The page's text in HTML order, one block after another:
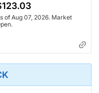
of Aug 07, 2026. Market